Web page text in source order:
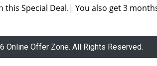
this Special Deal.| You also get3
Online Offer Zone. All Rights Reserved.